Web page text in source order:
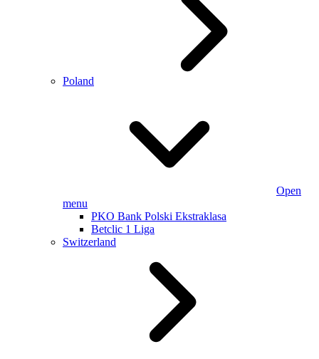
Poland
Open
menu
PKO Bank Polski Ekstraklasa
Betclic 1 Liga
Switzerland